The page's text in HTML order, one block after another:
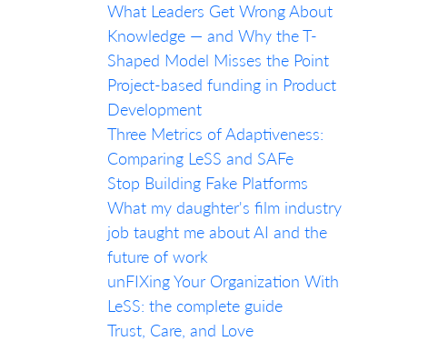
What Leaders Get Wrong About
Knowledge — and Why the T-
Shaped Model Misses the Point
Project-based funding in Product
Development
Three Metrics of Adaptiveness:
Comparing LeSS and SAFe
Stop Building Fake Platforms
What my daughter's film industry
job taught me about AI and the
future of work
unFIXing Your Organization With
LeSS: the complete guide
Trust, Care, and Love